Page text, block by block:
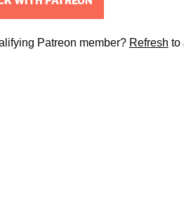
Patreon member? Refresh to